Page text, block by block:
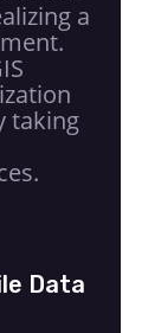
a
taking
Data